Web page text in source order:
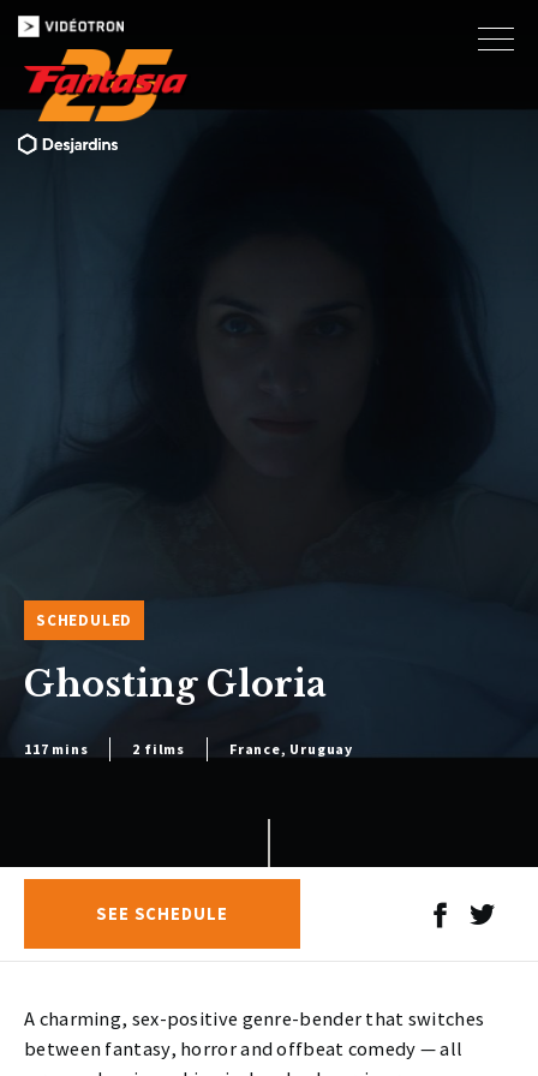
SCHEDULED
Ghosting Gloria
117 mins 2 films France, Uruguay
SEE SCHEDULE
A charming, sex-positive genre-bender that switches
between fantasy, horror and offbeat comedy — all